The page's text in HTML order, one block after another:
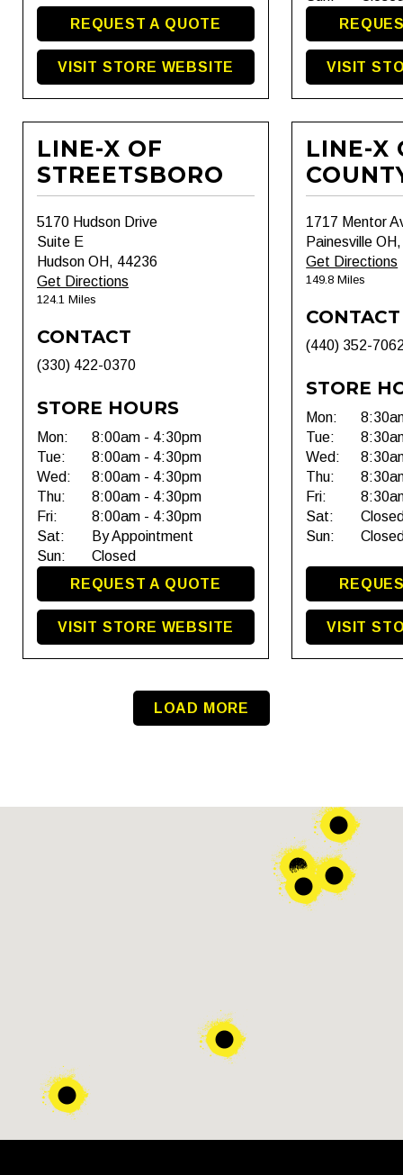
REQUEST A QUOTE
VISIT STORE WEBSITE VISIT
LINE-X OF
STREETSBORO
5170 Hudson Drive
Suite E
Hudson OH, 44236
Get Directions
124.1 Miles
CONTACT
(330) 422-0370
STORE HOURS
Mon:
8:00am - 4:30pm
Tue:
8:00am - 4:30pm
Wed:
8:00am - 4:30pm
Thu:
8:00am - 4:30pm
Fri:
8:00am - 4:30pm
Sat:
By Appointment
Sun:
Closed
REQUEST A QUOTE
VISIT STORE WEBSITE
LINE-X
1717 Mentor
Painesville
Get Directions
149.8 Miles
CONTACT
(440) 352-
STORE
Mon:
Tue:
Wed:
Thu:
Fri:
Sat:
Sun:
VISIT
LOAD MORE